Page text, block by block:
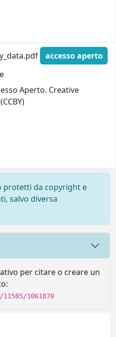
accesso aperto
Aperto. Creative
protetti da copyright e
salvo diversa
per citare o creare un
1061870